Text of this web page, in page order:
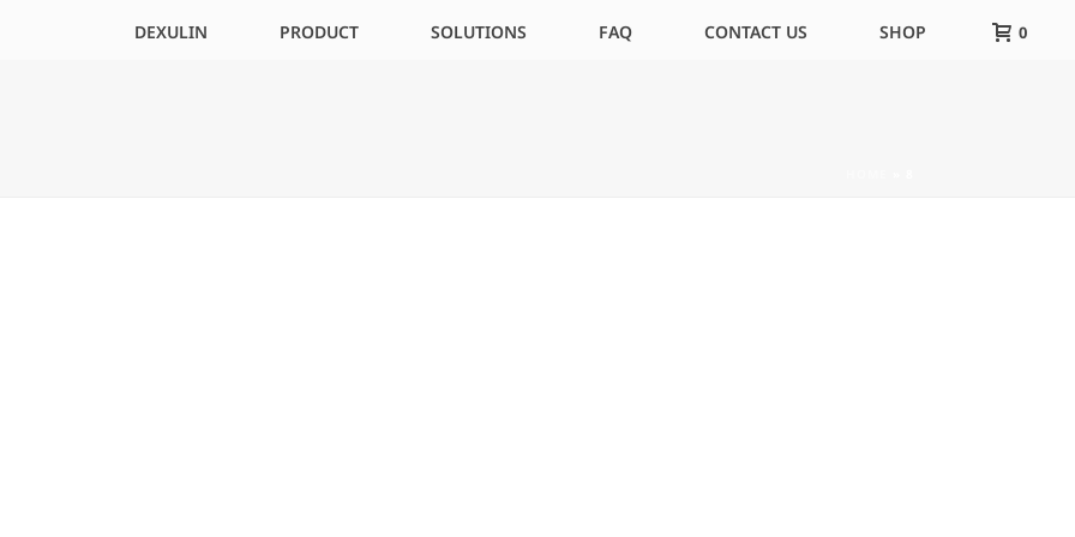
DEXULIN PRODUCT SOLUTIONS FAQ CONTACT US SHOP 0